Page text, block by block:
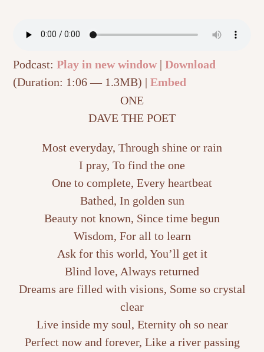
Podcast:Play in new window|Download
(Duration: 1:06 — 1.3MB) |Embed
ONE
DAVE THE POET
Most everyday, Through shine or rain
I pray, To find the one
One to complete, Every heartbeat
Bathed, In golden sun
Beauty not known, Since time begun
Wisdom, For all to learn
Ask for this world, You’ll get it
Blind love, Always returned
Dreams are filled with visions, Some so crystal
clear
Live inside my soul, Eternity oh so near
Perfect now and forever, Like a river passing